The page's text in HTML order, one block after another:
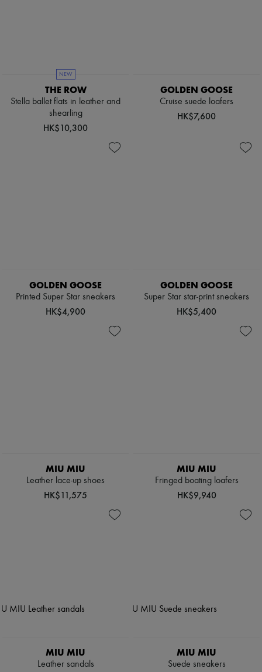
NEW
THE ROW
Stella ballet flats in leather and
shearling
HK$10,300
GOLDEN GOOSE
Cruise suede loafers
HK$7,600
GOLDEN GOOSE
Printed Super Star sneakers
HK$4,900
GOLDEN GOOSE
Super Star star-print sneakers
HK$5,400
MIU MIU
Leather lace-up shoes
HK$11,575
MIU MIU
Fringed boating loafers
HK$9,940
MIU MIU
Leather sandals
MIU MIU
Suede sneakers